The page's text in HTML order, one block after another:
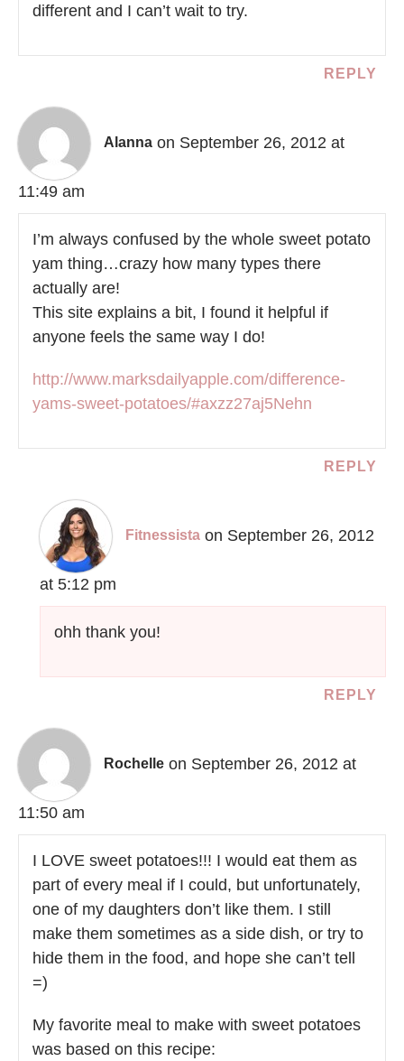
different and I can’t wait to try.
REPLY
Alanna on September 26, 2012 at
11:49 am
I’m always confused by the whole sweet potato
yam thing…crazy how many types there
actually are!
This site explains a bit, I found it helpful if
anyone feels the same way I do!
http://www.marksdailyapple.com/difference-
yams-sweet-potatoes/#axzz27aj5Nehn
REPLY
Fitnessista on September 26, 2012
at 5:12 pm
ohh thank you!
REPLY
Rochelle on September 26, 2012 at
11:50 am
I LOVE sweet potatoes!!! I would eat them as
part of every meal if I could, but unfortunately,
one of my daughters don’t like them. I still
make them sometimes as a side dish, or try to
hide them in the food, and hope she can’t tell
=)
My favorite meal to make with sweet potatoes
was based on this recipe: